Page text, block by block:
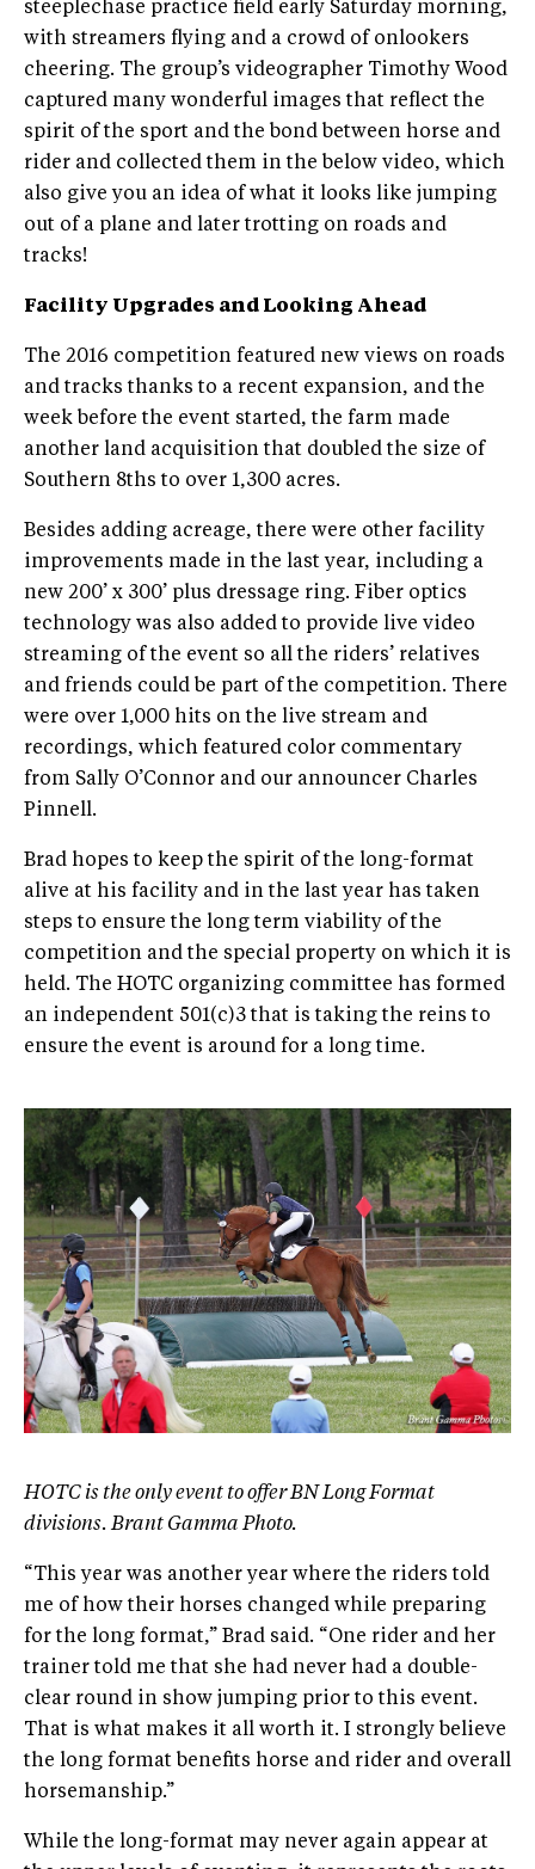
steeplechase practice field early Saturday morning,
with streamers flying and a crowd of onlookers
cheering. The group’s videographer Timothy Wood
captured many wonderful images that reflect the
spirit of the sport and the bond between horse and
rider and collected them in the below video, which
also give you an idea of what it looks like jumping
out of a plane and later trotting on roads and
tracks!
Facility Upgrades and Looking Ahead
The 2016 competition featured new views on roads
and tracks thanks to a recent expansion, and the
week before the event started, the farm made
another land acquisition that doubled the size of
Southern 8ths to over 1,300 acres.
Besides adding acreage, there were other facility
improvements made in the last year, including a
new 200’ x 300’ plus dressage ring. Fiber optics
technology was also added to provide live video
streaming of the event so all the riders’ relatives
and friends could be part of the competition. There
were over 1,000 hits on the live stream and
recordings, which featured color commentary
from Sally O’Connor and our announcer Charles
Pinnell.
Brad hopes to keep the spirit of the long-format
alive at his facility and in the last year has taken
steps to ensure the long term viability of the
competition and the special property on which it is
held. The HOTC organizing committee has formed
an independent 501(c)3 that is taking the reins to
ensure the event is around for a long time.
HOTC is the only event to offer BN Long Format
divisions. Brant Gamma Photo.
“This year was another year where the riders told
me of how their horses changed while preparing
for the long format,” Brad said. “One rider and her
trainer told me that she had never had a double-
clear round in show jumping prior to this event.
That is what makes it all worth it. I strongly believe
the long format benefits horse and rider and overall
horsemanship.”
While the long-format may never again appear at